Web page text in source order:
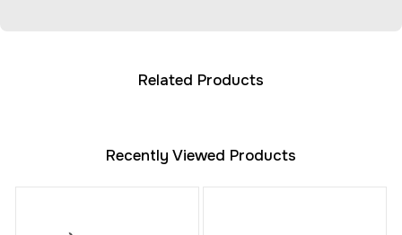
Related Products
Recently Viewed Products